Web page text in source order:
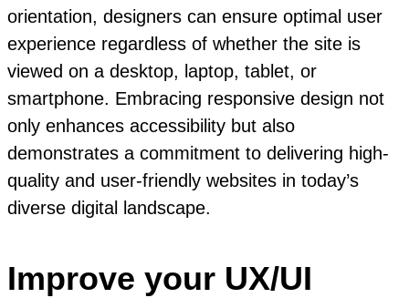
orientation, designers can ensure optimal user
experience regardless of whether the site is
viewed on a desktop, laptop, tablet, or
smartphone. Embracing responsive design not
only enhances accessibility but also
demonstrates a commitment to delivering high-
quality and user-friendly websites in today’s
diverse digital landscape.
Improve your UX/UI